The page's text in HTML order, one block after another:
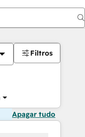
Filtros
Apagar tudo